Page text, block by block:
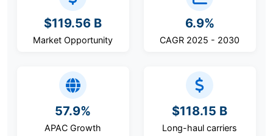
$119.56 B
Market Opportunity
6.9%
CAGR 2025 - 2030
57.9%
APAC Growth
$118.15 B
Long-haul carriers